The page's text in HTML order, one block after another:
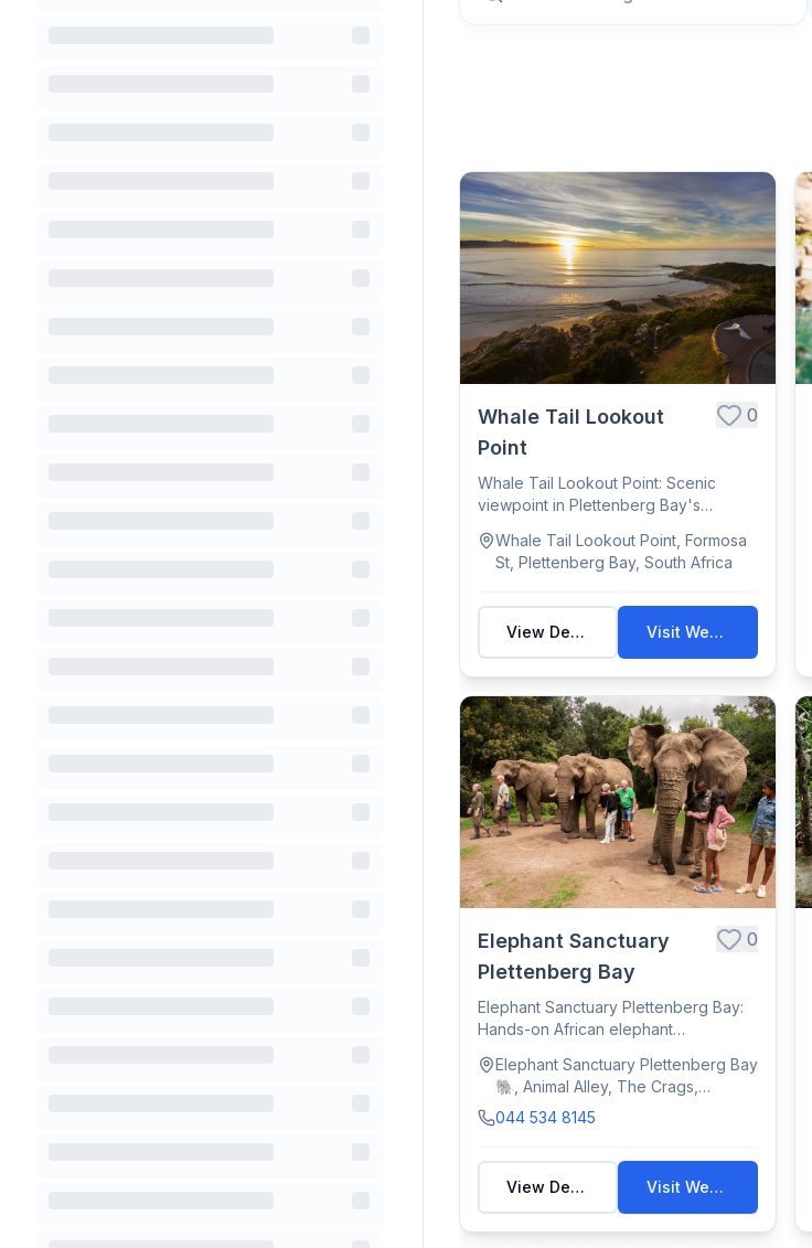
Whale Tail Lookout
Point
0
Whale Tail Lookout Point: Scenic
viewpoint in Plettenberg Bay's
Whale Tail Lookout Point, Formosa
St, Plettenberg Bay, South Africa
View Details Visit Website
Elephant Sanctuary
Plettenberg Bay
0
Elephant Sanctuary Plettenberg Bay:
Hands-on African elephant
Elephant Sanctuary Plettenberg Bay
🐘, Animal Alley, The Crags,
Plettenberg Bay, South Africa
044 534 8145
View Details Visit Website